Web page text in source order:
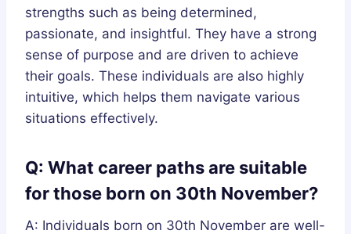
strengths such as being determined,
passionate, and insightful. They have a strong
sense of purpose and are driven to achieve
their goals. These individuals are also highly
intuitive, which helps them navigate various
situations effectively.
Q: What career paths are suitable
for those born on 30th November?
A: Individuals born on 30th November are well-